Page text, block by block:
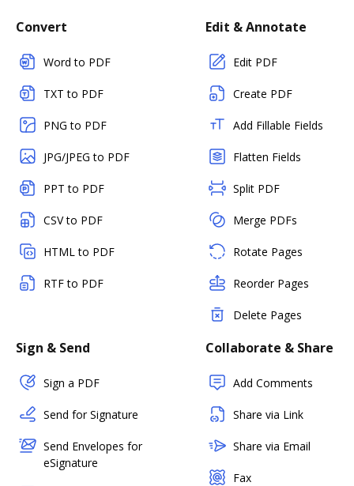
Convert
Word to PDF
TXT to PDF
PNG to PDF
JPG/JPEG to PDF
PPT to PDF
CSV to PDF
HTML to PDF
RTF to PDF
Edit & Annotate
Edit PDF
Create PDF
Add Fillable Fields
Flatten Fields
Split PDF
Merge PDFs
Rotate Pages
Reorder Pages
Delete Pages
Sign & Send
Sign a PDF
Send for Signature
Send Envelopes for
eSignature
Collaborate & Share
Add Comments
Share via Link
Share via Email
Fax